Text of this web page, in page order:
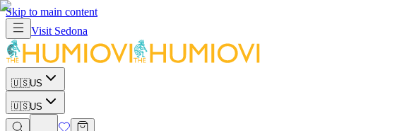
Skip to main content
Visit Sedona
🇺🇸US
🇺🇸US